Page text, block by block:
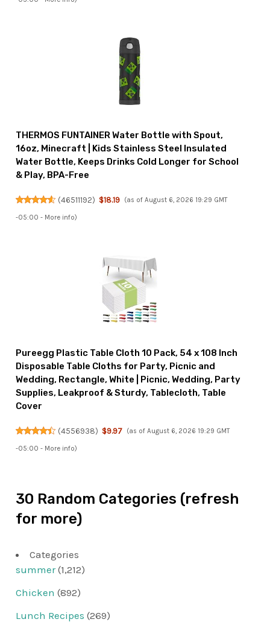
THERMOS FUNTAINER Water Bottle with Spout,
16oz, Minecraft | Kids Stainless Steel Insulated
Water Bottle, Keeps Drinks Cold Longer for School
& Play, BPA-Free
(46511192) $18.19 (as of August 6, 2026 19:29 GMT
-05:00 - More info)
Pureegg Plastic Table Cloth 10 Pack, 54 x 108 Inch
Disposable Table Cloths for Party, Picnic and
Wedding, Rectangle, White | Picnic, Wedding, Party
Supplies, Leakproof & Sturdy, Tablecloth, Table
Cover
(4556938) $9.97 (as of August 6, 2026 19:29 GMT
-05:00 - More info)
30 Random Categories (refresh
for more)
Categories
summer(1,212)
Chicken (892)
Lunch Recipes (269)